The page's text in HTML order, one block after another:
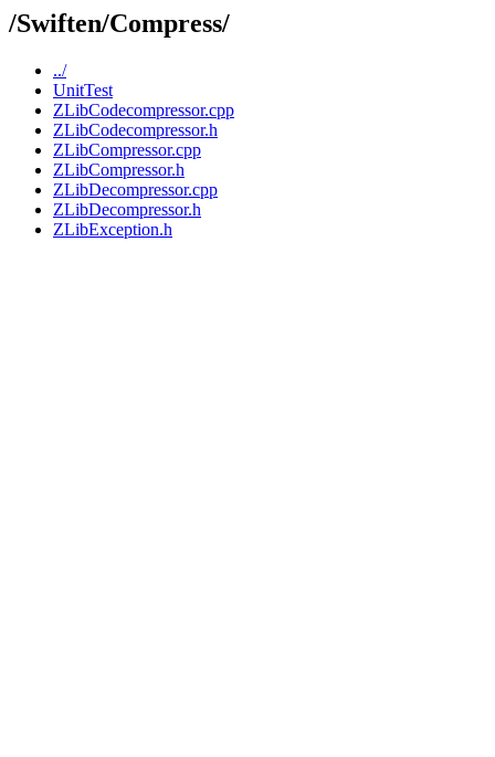
/Swiften/Compress/
../
UnitTest
ZLibCodecompressor.cpp
ZLibCodecompressor.h
ZLibCompressor.cpp
ZLibCompressor.h
ZLibDecompressor.cpp
ZLibDecompressor.h
ZLibException.h